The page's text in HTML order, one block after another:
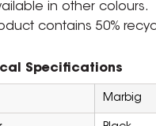
in other colours.
contains 50%
Specifications
Marbig